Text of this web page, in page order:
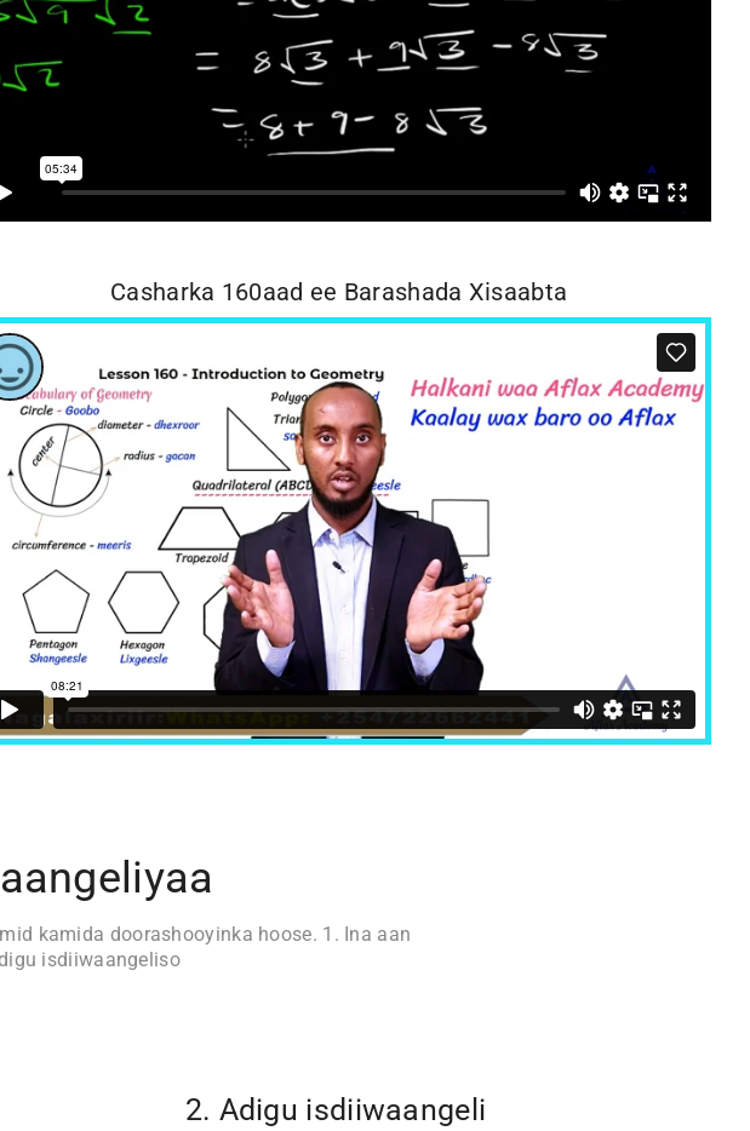
Casharka 160aad ee Barashada Xisaabta
kamida doorashooyinka hoose. 1. Ina aan
isdiiwaangeliso
2. Adigu isdiiwaangeli